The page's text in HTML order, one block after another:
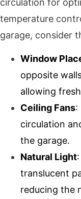
circulation for
temperature
garage, consider
Window
opposite
allowing
Ceiling Fans:
circulation
the garage.
Natural Light
translucent
reducing the